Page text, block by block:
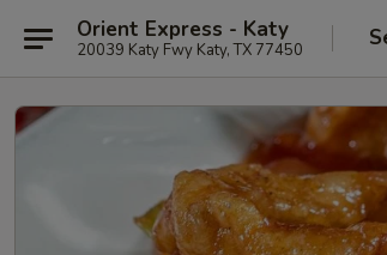
Orient Express - Katy
20039 Katy Fwy Katy, TX 77450